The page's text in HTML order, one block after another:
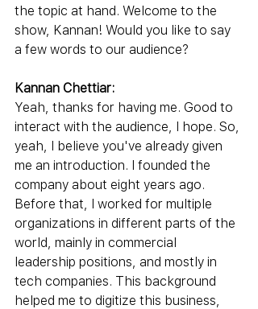
the topic at hand. Welcome to the
show, Kannan! Would you like to say
a few words to our audience?
Kannan Chettiar:
Yeah, thanks for having me. Good to
interact with the audience, I hope. So,
yeah, I believe you've already given
me an introduction. I founded the
company about eight years ago.
Before that, I worked for multiple
organizations in different parts of the
world, mainly in commercial
leadership positions, and mostly in
tech companies. This background
helped me to digitize this business,